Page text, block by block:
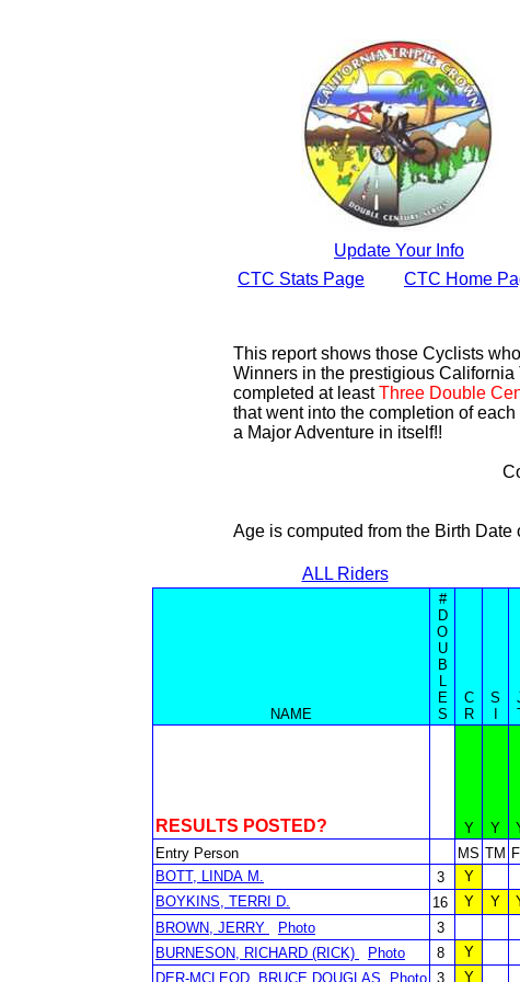
Update Your Info
CTC Stats Page
CTC Home
This report shows those Cyclists
Winners in the prestigious
completed at leastThree Double
that went into the completion of
a Major Adventure in itself!!
Age is computed from the Birth
ALL Riders
NAME
#
D
O
U
B
L
E
S
C
R
S
RESULTS POSTED? Y Y
Entry Person
MS TM
BOTT, LINDA M.
3 Y
BOYKINS, TERRI D.
16 Y Y
BROWN, JERRY
Photo 3
BURNESON, RICHARD (RICK)
Photo 8 Y
DER-MCLEOD, BRUCE DOUGLAS
Photo 3 Y